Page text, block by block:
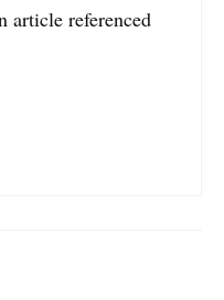
article referenced